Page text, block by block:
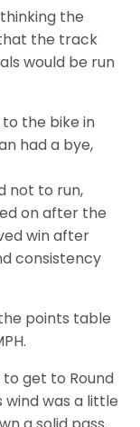
the
the track
would be run
the bike in
had a bye,
not to run,
on after the
win after
consistency
points table
get to Round
wind was a little